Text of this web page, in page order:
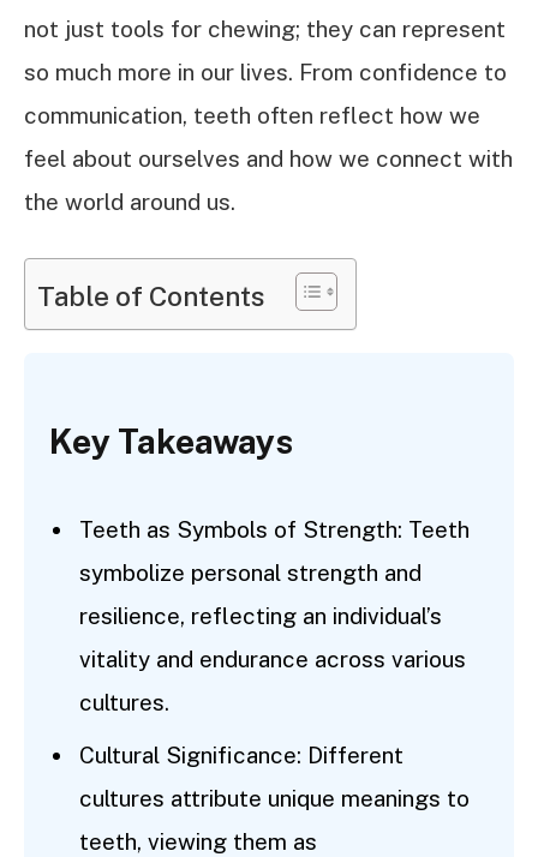
not just tools for chewing; they can represent
so much more in our lives. From confidence to
communication, teeth often reflect how we
feel about ourselves and how we connect with
the world around us.
Table of Contents
Key Takeaways
Teeth as Symbols of Strength: Teeth
symbolize personal strength and
resilience, reflecting an individual’s
vitality and endurance across various
cultures.
Cultural Significance: Different
cultures attribute unique meanings to
teeth, viewing them as